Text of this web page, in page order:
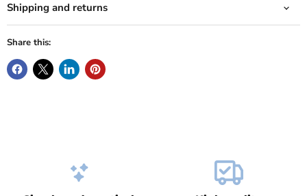
Shipping and returns
Share this: